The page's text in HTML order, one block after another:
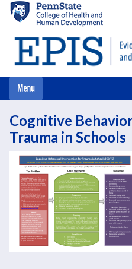
Cognitive
Trauma in Schools